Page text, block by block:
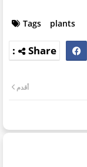
Tags plants
أقدم